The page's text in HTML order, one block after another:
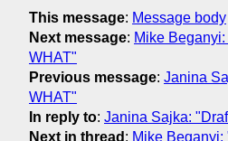
This message: Message body
Next message: Mike
WHAT"
Previous message: Janina
WHAT"
In reply to: Janina Sajka:
Next in thread : Mike Beganyi: